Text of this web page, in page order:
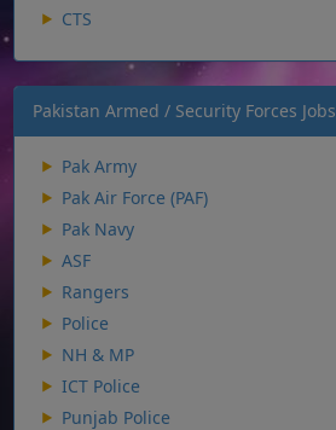
CTS
Pakistan Armed / Security Forces Jobs
Pak Army
Pak Air Force (PAF)
Pak Navy
ASF
Rangers
Police
NH & MP
ICT Police
Punjab Police